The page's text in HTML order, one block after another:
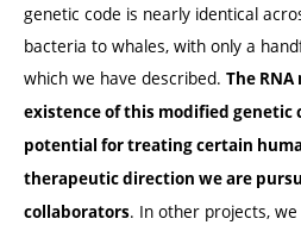
genetic code is nearly identical
bacteria to whales, with only a
which we have described. The
existence of this modified genetic
potential for treating certain
therapeutic direction we are
collaborators. In other projects,